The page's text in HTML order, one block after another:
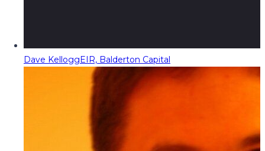
Dave KelloggEIR, Balderton Capital